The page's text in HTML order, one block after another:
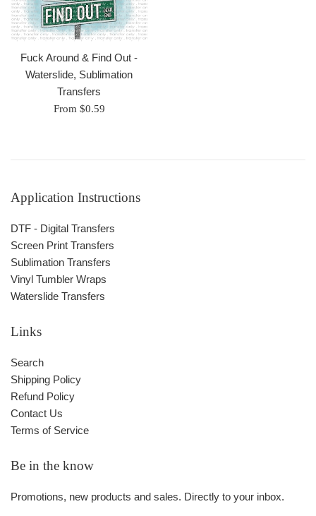
Fuck Around & Find Out -
Waterslide, Sublimation
Transfers
From $0.59
Application Instructions
DTF - Digital Transfers
Screen Print Transfers
Sublimation Transfers
Vinyl Tumbler Wraps
Waterslide Transfers
Links
Search
Shipping Policy
Refund Policy
Contact Us
Terms of Service
Be in the know
Promotions, new products and sales. Directly to your inbox.